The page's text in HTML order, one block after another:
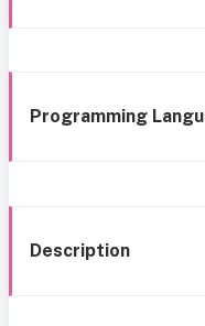
Programming
Description